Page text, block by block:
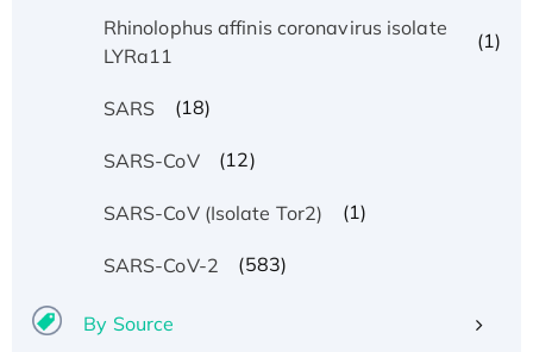
Rhinolophus affinis coronavirus isolate
LYRa11
(1)
SARS (18)
SARS-CoV (12)
SARS-CoV (Isolate Tor2) (1)
SARS-CoV-2 (583)
By Source